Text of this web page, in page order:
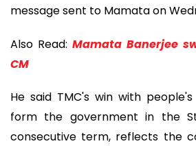
message sent to Mamata on
Also Read: Mamata Banerjee
CM
He said TMC's win with
form the government in the
consecutive term, reflects the